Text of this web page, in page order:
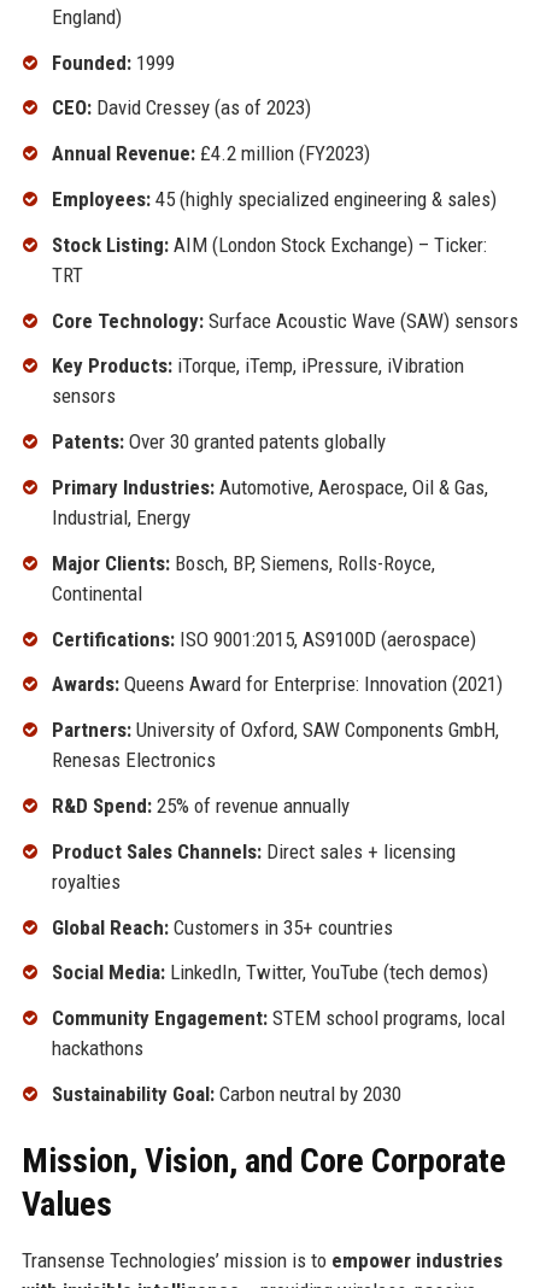
England)
Founded:1999
CEO:David Cressey (as of 2023)
Annual Revenue:£4.2 million (FY2023)
Employees:45 (highly specialized engineering & sales)
Stock Listing:AIM (London Stock Exchange) – Ticker:
TRT
Core Technology:Surface Acoustic Wave (SAW) sensors
Key Products:iTorque, iTemp, iPressure, iVibration
sensors
Patents:Over 30 granted patents globally
Primary Industries:Automotive, Aerospace, Oil & Gas,
Industrial, Energy
Major Clients:Bosch, BP, Siemens, Rolls-Royce,
Continental
Certifications:ISO 9001:2015, AS9100D (aerospace)
Awards:Queens Award for Enterprise: Innovation (2021)
Partners:University of Oxford, SAW Components GmbH,
Renesas Electronics
R&D Spend:25% of revenue annually
Product Sales Channels:Direct sales + licensing
royalties
Global Reach:Customers in 35+ countries
Social Media:LinkedIn, Twitter, YouTube (tech demos)
Community Engagement:STEM school programs, local
hackathons
Sustainability Goal:Carbon neutral by 2030
Mission, Vision, and Core Corporate
Values
Transense Technologies’ mission is to empower industries